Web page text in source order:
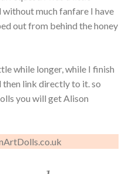
without much fanfare I have
out from behind the honey
while longer, while I finish
then link directly to it. so
you will get Alison